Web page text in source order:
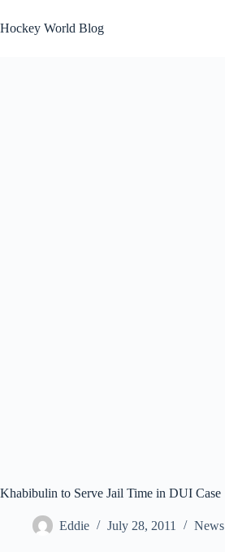
to
content
Hockey World Blog
Khabibulin to Serve Jail Time in DUI Case
Eddie July 28, 2011 News